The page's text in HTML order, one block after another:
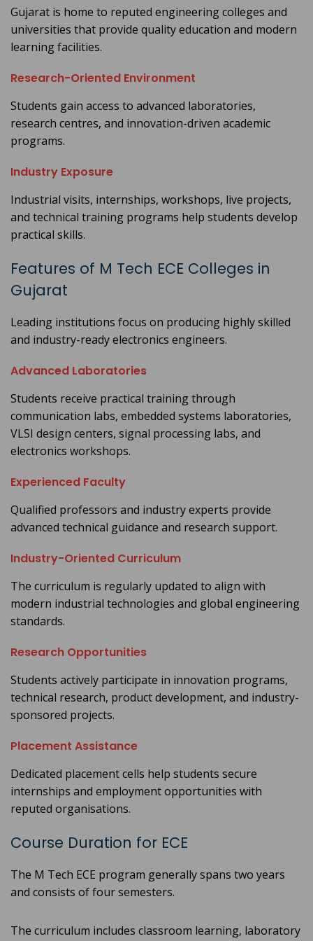
Gujarat is home to reputed engineering colleges and
universities that provide quality education and modern
learning facilities.
Research-Oriented Environment
Students gain access to advanced laboratories,
research centres, and innovation-driven academic
programs.
Industry Exposure
Industrial visits, internships, workshops, live projects,
and technical training programs help students develop
practical skills.
Features of M Tech ECE Colleges in
Gujarat
Leading institutions focus on producing highly skilled
and industry-ready electronics engineers.
Advanced Laboratories
Students receive practical training through
communication labs, embedded systems laboratories,
VLSI design centers, signal processing labs, and
electronics workshops.
Experienced Faculty
Qualified professors and industry experts provide
advanced technical guidance and research support.
Industry-Oriented Curriculum
The curriculum is regularly updated to align with
modern industrial technologies and global engineering
standards.
Research Opportunities
Students actively participate in innovation programs,
technical research, product development, and industry-
sponsored projects.
Placement Assistance
Dedicated placement cells help students secure
internships and employment opportunities with
reputed organisations.
Course Duration for ECE
The M Tech ECE program generally spans two years
and consists of four semesters.
The curriculum includes classroom learning, laboratory